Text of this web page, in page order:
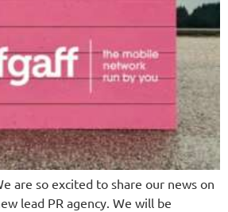
are so excited to share our news on
lead PR agency. We will be